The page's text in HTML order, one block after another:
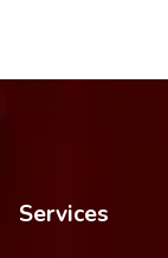
Services